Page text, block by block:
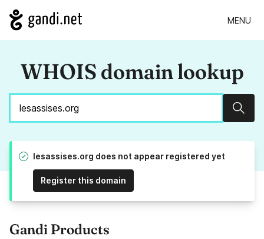
MENU
WHOIS domain lookup
lesassises.org does not appear registered yet
Register this domain
Gandi Products